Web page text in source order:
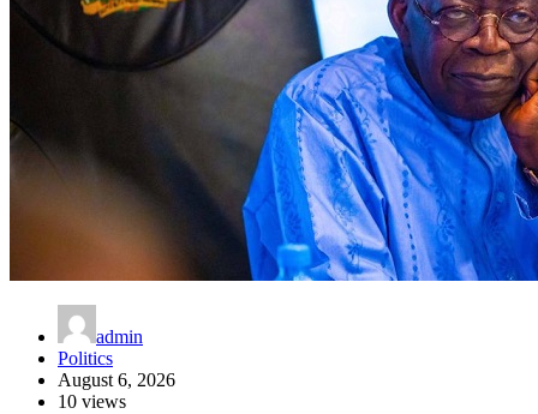
admin
Politics
August 6, 2026
10 views